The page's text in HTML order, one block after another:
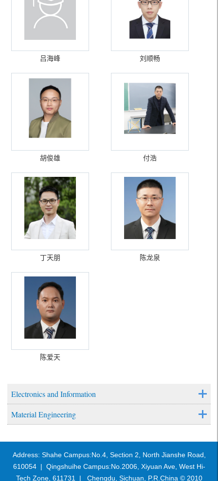
吕海峰 刘顺畅
胡俊雄 付浩
丁天朋 陈龙泉
陈爱天
Electronics and Information
Material Engineering
Address: Shahe Campus:No.4, Section 2, North Jianshe Road,
610054 | Qingshuihe Campus:No.2006, Xiyuan Ave, West Hi-
Tech Zone, 611731 | Chengdu, Sichuan, P.R.China © 2010